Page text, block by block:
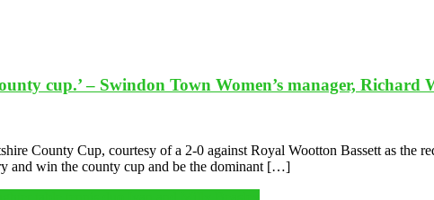
cup.’ – Swindon Town Women’s manager, Richard
County Cup, courtesy of a 2-0 against Royal Wootton Bassett as the
and win the county cup and be the dominant […]